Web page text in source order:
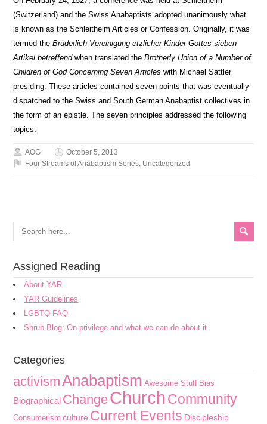
(Switzerland) and the Swiss Anabaptists adopted unanimously what
is known as the Schleitheim Articles or Confession. Originally, it was
termed theBrüderlich Vereinigung etzlicher Kinder Gottes sieben
Artikel betreffendwhen translated theBrotherly Union of a Number of
Children of God Concerning Seven Articleswith Michael Sattler
presiding. These articles contained seven points that was eventually
dispatched to the Swiss and South German Anabaptist collectives in
the form of an epistle. The seven principles addressed the following
topics:
AOG
October 5, 2013
Four Streams of Anabaptism Series Uncategorized
Assigned Reading
About YAR
YAR Guidelines
LGBTQ FAQ
Shrub Blog: On privilege and what we can do about it
Categories
activismAnabaptism Awesome Stuff Bias
Biographical ChangeChurchCommunity
Consumerism culture Current Events Discipleship